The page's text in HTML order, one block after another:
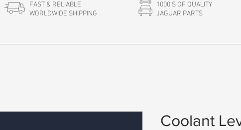
FAST & RELIABLE
WORLDWIDE SHIPPING
1000'S OF QUALITY
JAGUAR PARTS
Coolant